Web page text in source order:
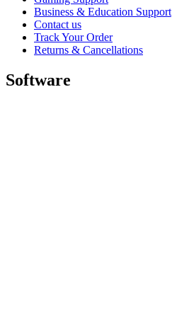
Business & Education Support
Contact us
Track Your Order
Returns & Cancellations
Software